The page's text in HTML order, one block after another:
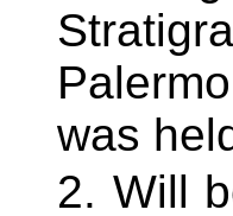
was
Will